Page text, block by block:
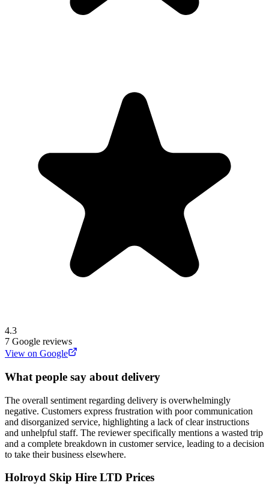
4.3
7 Google reviews
View on Google
What people say about delivery
The overall sentiment regarding delivery is overwhelmingly
negative. Customers express frustration with poor communication
and disorganized service, highlighting a lack of clear instructions
and unhelpful staff. The reviewer specifically mentions a wasted trip
and a complete breakdown in customer service, leading to a decision
to take their business elsewhere.
Holroyd Skip Hire LTD Prices